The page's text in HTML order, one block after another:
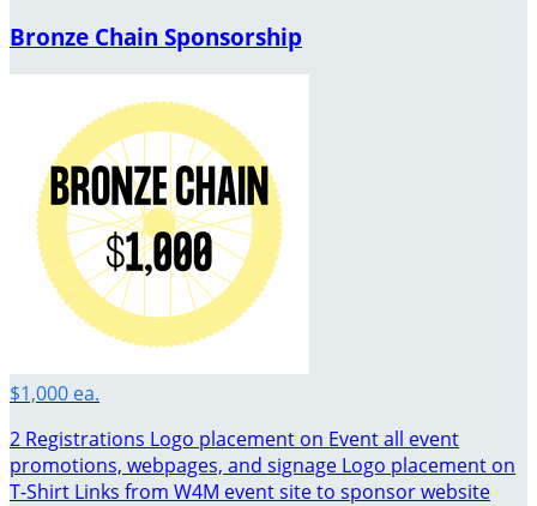
Bronze Chain Sponsorship
$1,000 ea.
2 Registrations Logo placement on Event all event
promotions, webpages, and signage Logo placement on
T-Shirt Links from W4M event site to sponsor website